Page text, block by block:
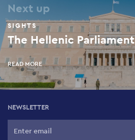
Next up
SIGHTS
The Hellenic Parliament
READ MORE
NEWSLETTER